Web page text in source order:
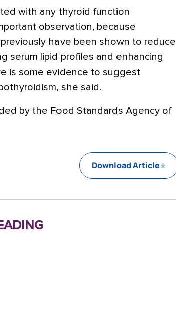
with any thyroid function
observation, because
have been shown to reduce
serum lipid profiles and enhancing
is some evidence to suggest
she said.
by the Food Standards Agency of
Download Article